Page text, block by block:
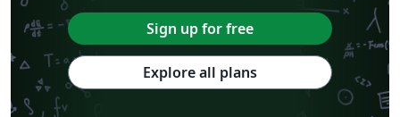
Sign up for free
Explore all plans